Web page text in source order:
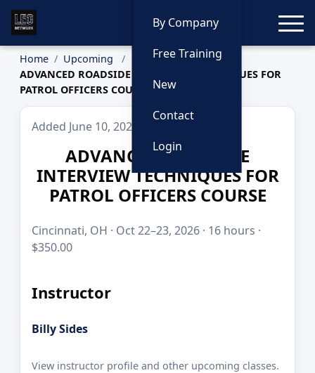
By Company
Free Training
New
Contact
Login
Home
Upcoming
ADVANCED ROADSIDE INTERVIEW TECHNIQUES FOR
PATROL OFFICERS COURSE
Added June 10, 2026
ADVANCED ROADSIDE
INTERVIEW TECHNIQUES FOR
PATROL OFFICERS COURSE
Cincinnati, OH · Oct 22–23, 2026 · 16 hours ·
$350.00
Instructor
Billy Sides
View instructor profile and other upcoming classes.